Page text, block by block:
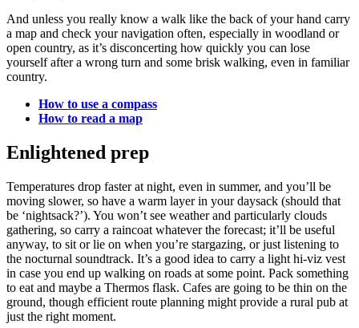
And unless you really know a walk like the back of your hand carry
a map and check your navigation often, especially in woodland or
open country, as it’s disconcerting how quickly you can lose
yourself after a wrong turn and some brisk walking, even in familiar
country.
How to use a compass
How to read a map
Enlightened prep
Temperatures drop faster at night, even in summer, and you’ll be
moving slower, so have a warm layer in your daysack (should that
be ‘nightsack?’). You won’t see weather and particularly clouds
gathering, so carry a raincoat whatever the forecast; it’ll be useful
anyway, to sit or lie on when you’re stargazing, or just listening to
the nocturnal soundtrack. It’s a good idea to carry a light hi-viz vest
in case you end up walking on roads at some point. Pack something
to eat and maybe a Thermos flask. Cafes are going to be thin on the
ground, though efficient route planning might provide a rural pub at
just the right moment.